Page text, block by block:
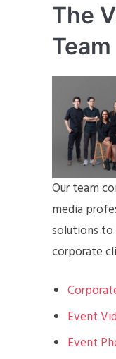
The
Team
Our team
media
solutions to
corporate
Event
Event